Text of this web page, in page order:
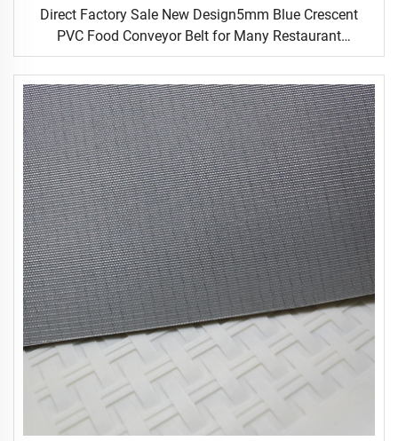
Direct Factory Sale New Design5mm Blue Crescent
PVC Food Conveyor Belt for Many Restaurant
Occasions